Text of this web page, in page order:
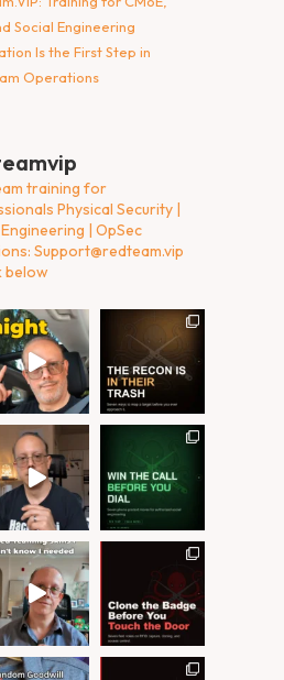
Social Engineering
Is the First Step in
Operations
training for
Physical Security |
| OpSec
Support@redteam.vip
below